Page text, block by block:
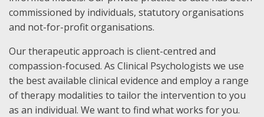
commissioned by individuals, statutory organisations
and not-for-profit organisations.
Our therapeutic approach is client-centred and
compassion-focused. As Clinical Psychologists we use
the best available clinical evidence and employ a range
of therapy modalities to tailor the intervention to you
as an individual. We want to find what works for you.